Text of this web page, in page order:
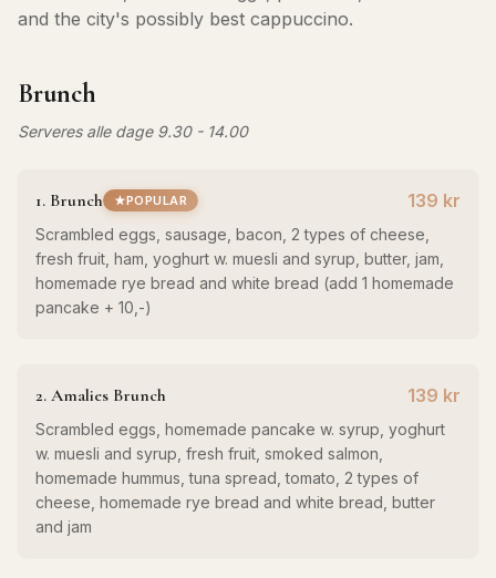
and the city's possibly best cappuccino.
Brunch
Serveres alle dage 9.30 - 14.00
1. Brunch POPULAR 139 kr
Scrambled eggs, sausage, bacon, 2 types of cheese,
fresh fruit, ham, yoghurt w. muesli and syrup, butter, jam,
homemade rye bread and white bread (add 1 homemade
pancake + 10,-)
2. Amalies Brunch 139 kr
Scrambled eggs, homemade pancake w. syrup, yoghurt
w. muesli and syrup, fresh fruit, smoked salmon,
homemade hummus, tuna spread, tomato, 2 types of
cheese, homemade rye bread and white bread, butter
and jam